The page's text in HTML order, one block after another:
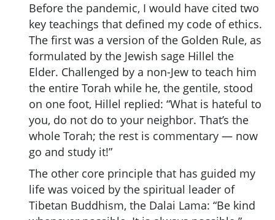
Before the pandemic, I would have cited two
key teachings that defined my code of ethics.
The first was a version of the Golden Rule, as
formulated by the Jewish sage Hillel the
Elder. Challenged by a non-Jew to teach him
the entire Torah while he, the gentile, stood
on one foot, Hillel replied: “What is hateful to
you, do not do to your neighbor. That’s the
whole Torah; the rest is commentary — now
go and study it!”
The other core principle that has guided my
life was voiced by the spiritual leader of
Tibetan Buddhism, the Dalai Lama: “Be kind